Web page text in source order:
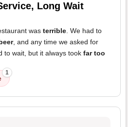
Long Wait
was terrible. We had to
, and any time we asked for
to wait, but it always took far too
1